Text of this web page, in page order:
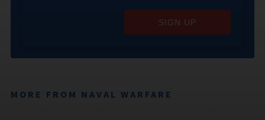
SIGN UP
MORE FROM NAVAL WARFARE